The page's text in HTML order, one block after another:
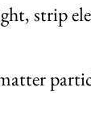
strip